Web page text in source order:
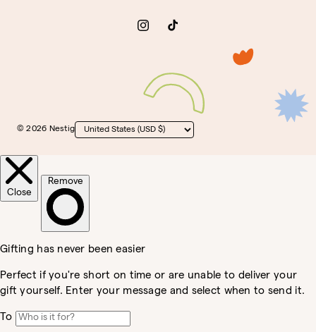
InstagramTikTok
© 2026 Nestig
Country/region